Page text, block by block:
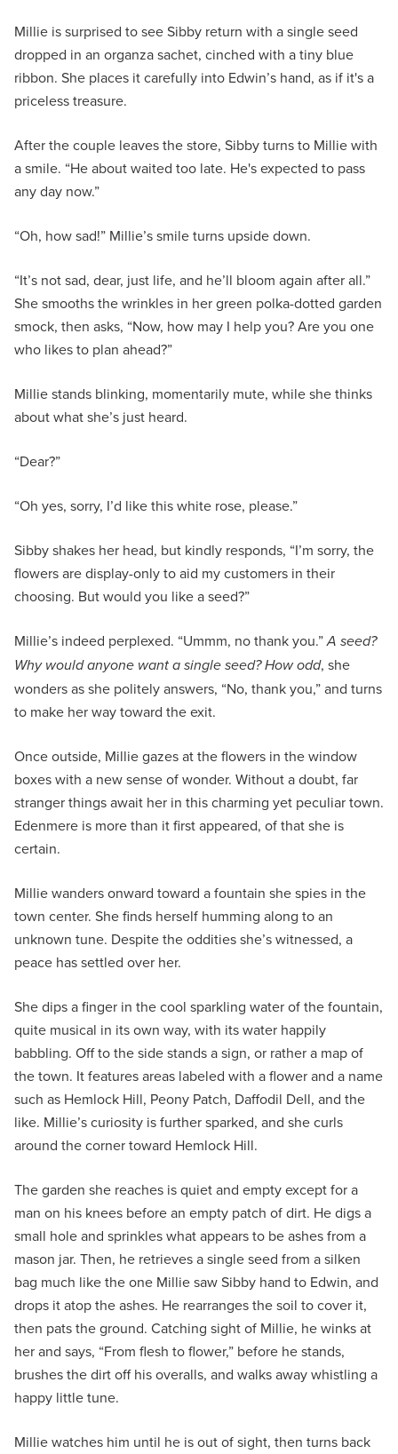
Millie is surprised to see Sibby return with a single seed
dropped in an organza sachet, cinched with a tiny blue
ribbon. She places it carefully into Edwin’s hand, as if it's a
priceless treasure.
After the couple leaves the store, Sibby turns to Millie with
a smile. “He about waited too late. He's expected to pass
any day now.”
“Oh, how sad!” Millie’s smile turns upside down.
“It’s not sad, dear, just life, and he’ll bloom again after all.”
She smooths the wrinkles in her green polka-dotted garden
smock, then asks, “Now, how may I help you? Are you one
who likes to plan ahead?”
Millie stands blinking, momentarily mute, while she thinks
about what she’s just heard.
“Dear?”
“Oh yes, sorry, I’d like this white rose, please.”
Sibby shakes her head, but kindly responds, “I’m sorry, the
flowers are display-only to aid my customers in their
choosing. But would you like a seed?”
Millie’s indeed perplexed. “Ummm, no thank you.”A seed?
Why would anyone want a single seed? How odd, she
wonders as she politely answers, “No, thank you,” and turns
to make her way toward the exit.
Once outside, Millie gazes at the flowers in the window
boxes with a new sense of wonder. Without a doubt, far
stranger things await her in this charming yet peculiar town.
Edenmere is more than it first appeared, of that she is
certain.
Millie wanders onward toward a fountain she spies in the
town center. She finds herself humming along to an
unknown tune. Despite the oddities she’s witnessed, a
peace has settled over her.
She dips a finger in the cool sparkling water of the fountain,
quite musical in its own way, with its water happily
babbling. Off to the side stands a sign, or rather a map of
the town. It features areas labeled with a flower and a name
such as Hemlock Hill, Peony Patch, Daffodil Dell, and the
like. Millie’s curiosity is further sparked, and she curls
around the corner toward Hemlock Hill.
The garden she reaches is quiet and empty except for a
man on his knees before an empty patch of dirt. He digs a
small hole and sprinkles what appears to be ashes from a
mason jar. Then, he retrieves a single seed from a silken
bag much like the one Millie saw Sibby hand to Edwin, and
drops it atop the ashes. He rearranges the soil to cover it,
then pats the ground. Catching sight of Millie, he winks at
her and says, “From flesh to flower,” before he stands,
brushes the dirt off his overalls, and walks away whistling a
happy little tune.
Millie watches him until he is out of sight, then turns back